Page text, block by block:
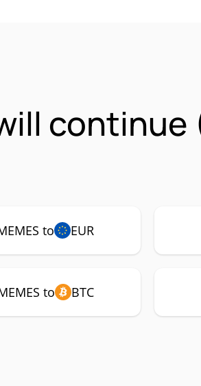
continue
to EUR
to BTC